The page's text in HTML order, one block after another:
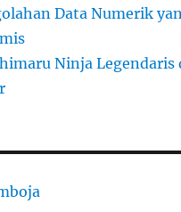
Data Numerik
Ninja Legendaris